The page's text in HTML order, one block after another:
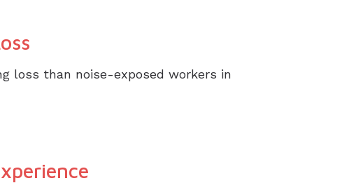
loss than noise-exposed workers in